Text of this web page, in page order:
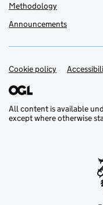
Methodology
Announcements
Support links
Cookie policy
All content is available
except where otherwise